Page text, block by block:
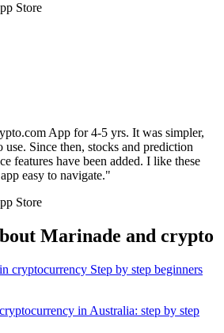
Store
App for 4-5 yrs. It was simpler,
use. Since then, stocks and prediction
features have been added. I like these
easy to navigate."
Store
Marinade and crypto
in Australia: step by step